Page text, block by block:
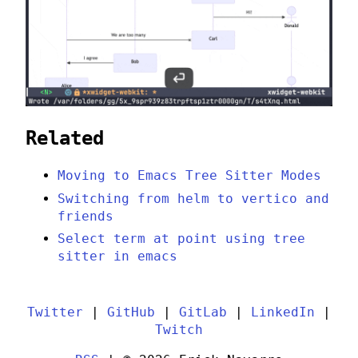
Related
Moving to Emacs Tree Sitter Modes
Switching from helm to vertico and
friends
Select term at point using tree
sitter in emacs
Twitter GitHub GitLab LinkedIn
Twitch